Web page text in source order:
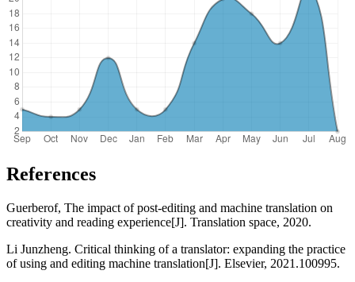
References
Guerberof, The impact of post-editing and machine translation on
creativity and reading experience[J]. Translation space, 2020.
Li Junzheng. Critical thinking of a translator: expanding the practice
of using and editing machine translation[J]. Elsevier, 2021.100995.